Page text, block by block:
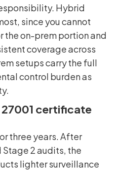
Hybrid
since you cannot
the on-prem portion and
coverage across
setups carry the full
control burden as
27001 certificate
three years. After
Stage 2 audits, the
lighter surveillance